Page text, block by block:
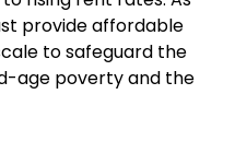
provide affordable
to safeguard the
age poverty and the